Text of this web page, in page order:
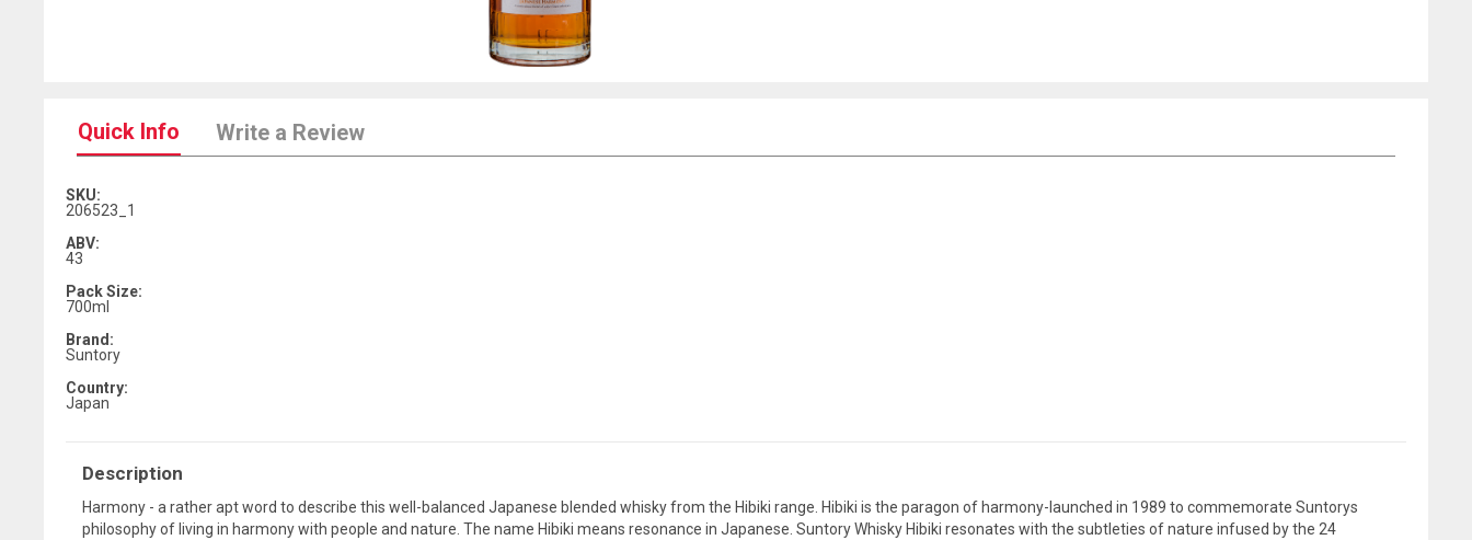
Quick Info Write a Review
SKU:
206523_1
ABV:
43
Pack Size:
700ml
Brand:
Suntory
Country:
Japan
Description
Harmony - a rather apt word to describe this well-balanced Japanese blended whisky from the Hibiki range. Hibiki is the paragon of harmony-launched in 1989 to commemorate Suntorys
philosophy of living in harmony with people and nature. The name Hibiki means resonance in Japanese. Suntory Whisky Hibiki resonates with the subtleties of nature infused by the 24